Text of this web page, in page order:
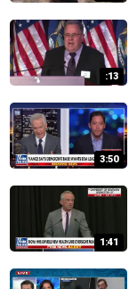
:13
3:50
1:41